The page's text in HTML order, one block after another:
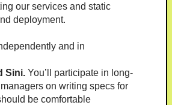
our services and static
deployment.
and in
Sini. You’ll participate in long-
on writing specs for
be comfortable